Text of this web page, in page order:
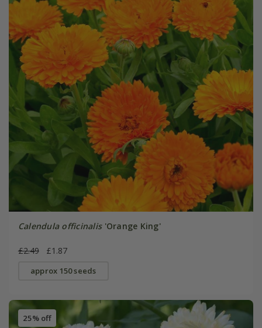
Calendula officinalis'Orange King'
£2.49 £1.87
approx 150 seeds
25% off